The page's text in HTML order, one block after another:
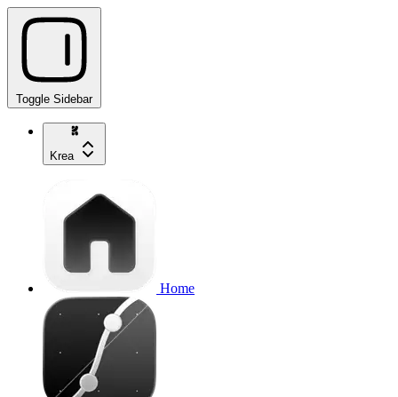
Toggle Sidebar
Krea
Home